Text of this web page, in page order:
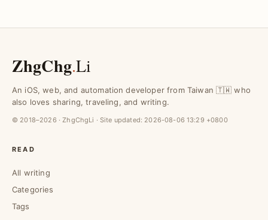
ZhgChg.Li
An iOS, web, and automation developer from Taiwan 🇹🇼 who
also loves sharing, traveling, and writing.
© 2018–2026 · ZhgChgLi · Site updated: 2026-08-06 13:29 +0800
READ
All writing
Categories
Tags